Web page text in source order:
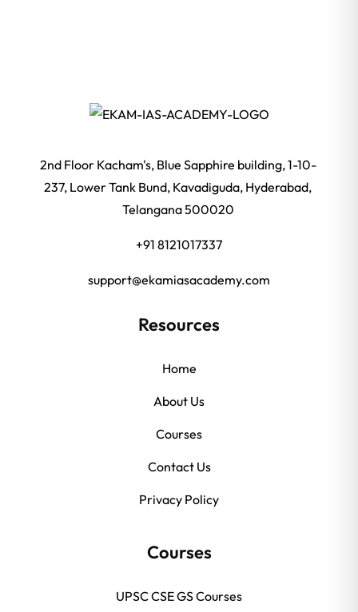
2nd Floor Kacham's, Blue Sapphire building, 1-10-
237, Lower Tank Bund, Kavadiguda, Hyderabad,
Telangana 500020
+91 8121017337
support@ekamiasacademy.com
Resources
Home
About Us
Courses
Contact Us
Privacy Policy
Courses
UPSC CSE GS Courses